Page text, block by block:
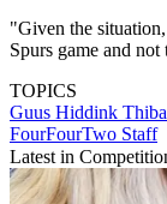
"Given the
Spurs game and not
TOPICS
Guus Hiddink
FourFourTwo Staff
Latest in